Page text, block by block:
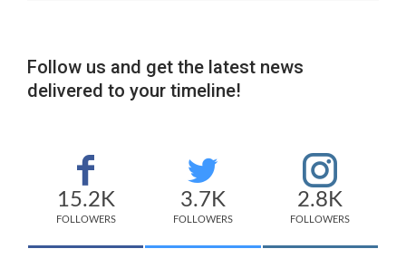
Follow us and get the latest news
delivered to your timeline!
15.2K
FOLLOWERS
3.7K
FOLLOWERS
2.8K
FOLLOWERS